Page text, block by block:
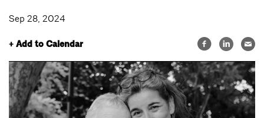
Sep 28, 2024
+ Add to Calendar